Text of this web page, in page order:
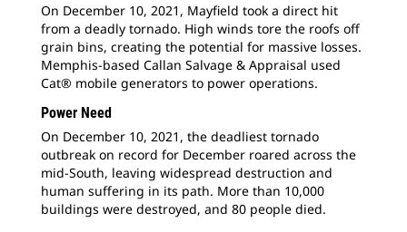
On December 10, 2021, Mayfield took a direct hit
from a deadly tornado. High winds tore the roofs off
grain bins, creating the potential for massive losses.
Memphis-based Callan Salvage & Appraisal used
Cat® mobile generators to power operations.
Power Need
On December 10, 2021, the deadliest tornado
outbreak on record for December roared across the
mid-South, leaving widespread destruction and
human suffering in its path. More than 10,000
buildings were destroyed, and 80 people died.